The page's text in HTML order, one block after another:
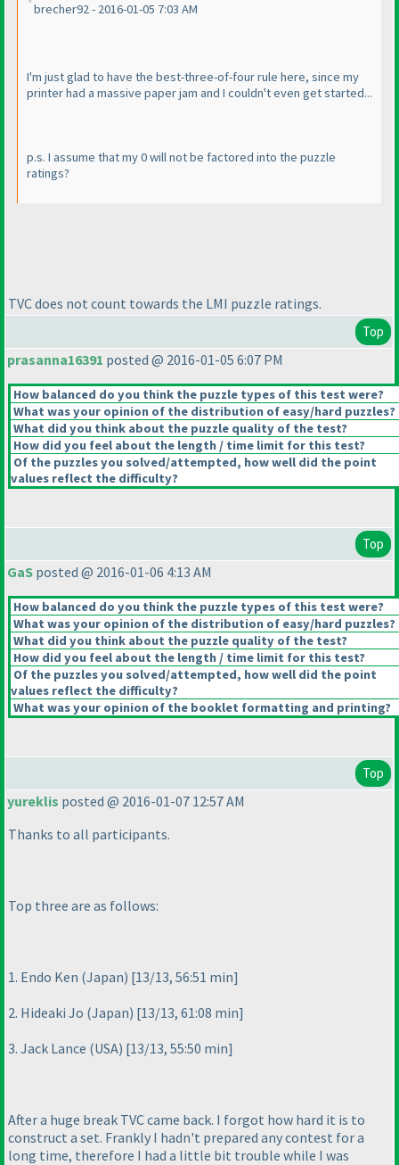
brecher92 - 2016-01-05 7:03 AM
I'm just glad to have the best-three-of-four rule here, since my
printer had a massive paper jam and I couldn't even get started...
p.s. I assume that my 0 will not be factored into the puzzle
ratings?
TVC does not count towards the LMI puzzle ratings.
Top
prasanna16391 posted @ 2016-01-05 6:07 PM
How balanced do you think the puzzle types of this test were?
What was your opinion of the distribution of easy/hard puzzles?
What did you think about the puzzle quality of the test?
How did you feel about the length / time limit for this test?
Of the puzzles you solved/attempted, how well did the point
values reflect the difficulty?
Top
GaS posted @ 2016-01-06 4:13 AM
How balanced do you think the puzzle types of this test were?
What was your opinion of the distribution of easy/hard puzzles?
What did you think about the puzzle quality of the test?
How did you feel about the length / time limit for this test?
Of the puzzles you solved/attempted, how well did the point
values reflect the difficulty?
What was your opinion of the booklet formatting and printing?
Top
yureklis posted @ 2016-01-07 12:57 AM
Thanks to all participants.
Top three are as follows:
1. Endo Ken (Japan) [13/13, 56:51 min]
2. Hideaki Jo (Japan) [13/13, 61:08 min]
3. Jack Lance (USA) [13/13, 55:50 min]
After a huge break TVC came back. I forgot how hard it is to
construct a set. Frankly I hadn't prepared any contest for a
long time, therefore I had a little bit trouble while I was